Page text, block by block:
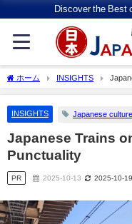
Discover the Best
ホーム INSIGHTS
INSIGHTS Japanese culture
Japanese Trains
Punctuality
PR 2025-10-13 2025-10-19